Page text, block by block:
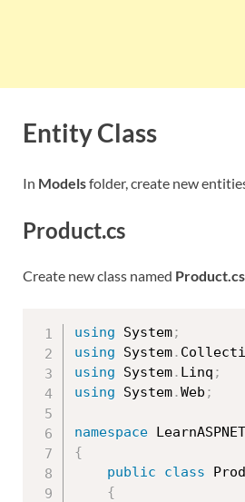
Entity Class
In Modelsfolder, create new
Product.cs
Create new class named Product.cs
using System;
using System.
using System. Linq ;
using System.Web ;
namespace
{
public
class
{